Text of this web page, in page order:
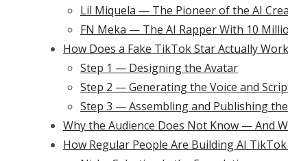
Lil Miquela — The Pioneer of the AI
FN Meka — The AI Rapper With 10
How Does a Fake TikTok Star Actually
Step 1 — Designing the Avatar
Step 2 — Generating the Voice and
Step 3 — Assembling and Publishing
Why the Audience Does Not Know — And
How Regular People Are Building AI